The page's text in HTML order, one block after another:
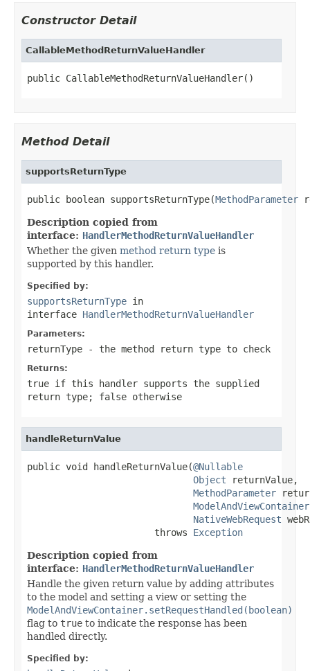
Constructor Detail
CallableMethodReturnValueHandler
public CallableMethodReturnValueHandler()
Method Detail
supportsReturnType
public boolean supportsReturnType(MethodParameter
Description copied from
interface: HandlerMethodReturnValueHandler
Whether the given method return type is
supported by this handler.
Specified by:
supportsReturnType in
interface HandlerMethodReturnValueHandler
Parameters:
returnType - the method return type to check
Returns:
true if this handler supports the supplied
return type; false otherwise
handleReturnValue
public void handleReturnValue(@Nullable
Object returnValue,
MethodParameter
ModelAndViewContainer
NativeWebRequest
                       throws
Exception
Description copied from
interface: HandlerMethodReturnValueHandler
Handle the given return value by adding attributes
to the model and setting a view or setting the
ModelAndViewContainer.setRequestHandled(boolean)
flag to true to indicate the response has been
handled directly.
Specified by: